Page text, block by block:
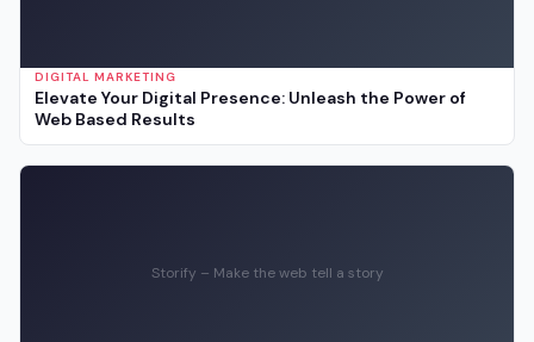
DIGITAL MARKETING
Elevate Your Digital Presence: Unleash the Power of
Web Based Results
Storify – Make the web tell a story